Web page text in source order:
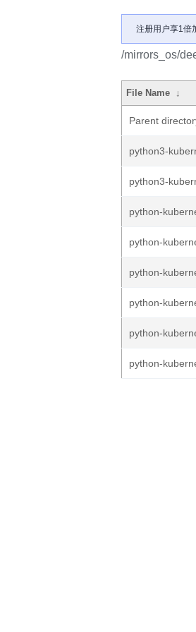
注册用户享1倍
/mirrors_os/
File Name ↓
Parent
python3-
python3-
python-
python-
python-
python-
python-
python-